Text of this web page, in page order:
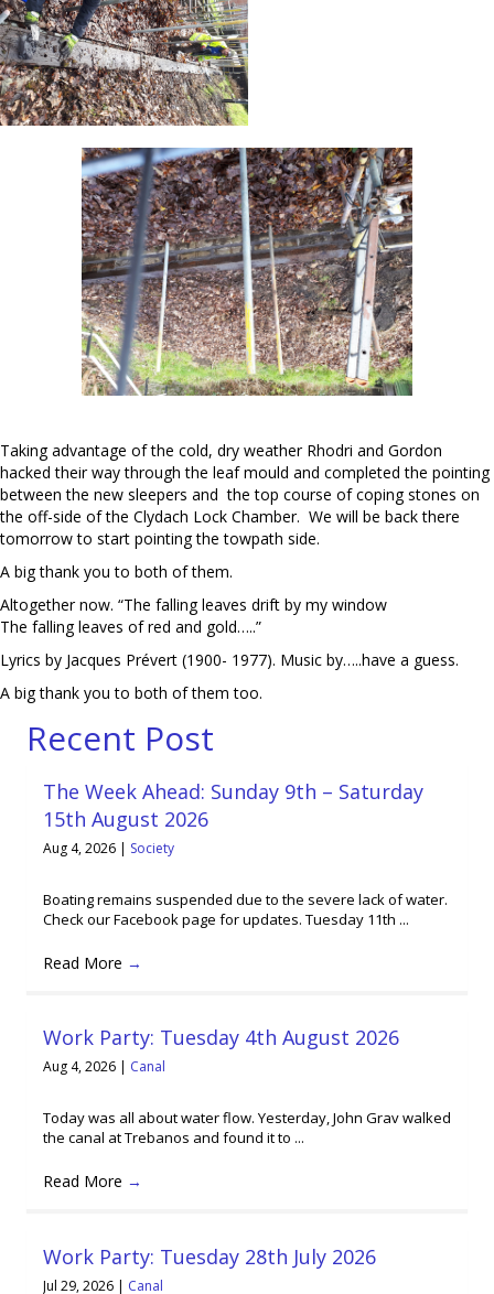
Taking advantage of the cold, dry weather Rhodri and Gordon
hacked their way through the leaf mould and completed the pointing
between the new sleepers and the top course of coping stones on
the off-side of the Clydach Lock Chamber. We will be back there
tomorrow to start pointing the towpath side.
A big thank you to both of them.
Altogether now. “The falling leaves drift by my window
The falling leaves of red and gold…..”
Lyrics by Jacques Prévert (1900- 1977). Music by…..have a guess.
A big thank you to both of them too.
Recent Post
The Week Ahead: Sunday 9th – Saturday
15th August 2026
Aug 4, 2026 | Society
Boating remains suspended due to the severe lack of water.
Check our Facebook page for updates. Tuesday 11th ...
Read More →
Work Party: Tuesday 4th August 2026
Aug 4, 2026 | Canal
Today was all about water flow. Yesterday, John Grav walked
the canal at Trebanos and found it to ...
Read More →
Work Party: Tuesday 28th July 2026
Jul 29, 2026 | Canal